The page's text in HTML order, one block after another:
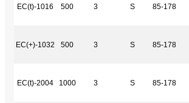
EC(t)-1016 500 3 S 85-178
EC(+)-1032 500 3 S 85-178
EC(t)-2004 1000 3 S 85-178